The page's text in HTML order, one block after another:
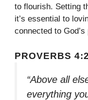
to flourish. Setting
it’s essential to
connected to
PROVERBS
“Above all
everything